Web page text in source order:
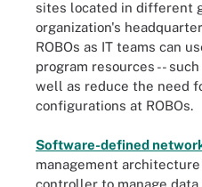
sites located in different
organization's
ROBOs as IT teams can
program resources --
well as reduce the need
configurations at ROBOs.
Software-defined
management
controller to manage